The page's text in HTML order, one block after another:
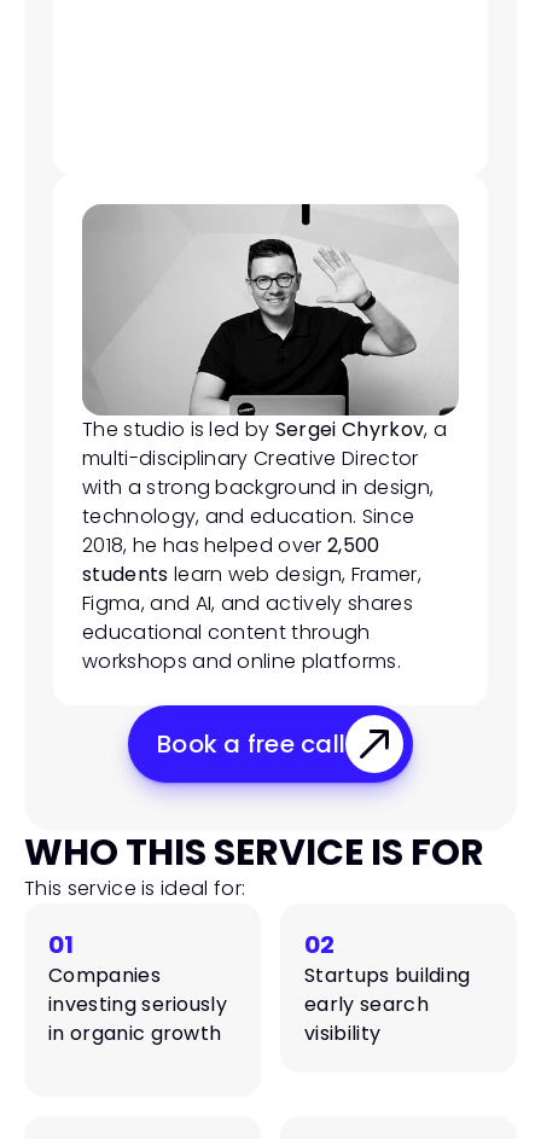
The studio is led by Sergei Chyrkov, a
multi-disciplinary Creative Director
with a strong background in design,
technology, and education. Since
2018, he has helped over 2,500
students learn web design, Framer,
Figma, and AI, and actively shares
educational content through
workshops and online platforms.
Book a free call
WHO THIS SERVICE IS FOR
This service is ideal for:
01
Companies
investing seriously
in organic growth
02
Startups building
early search
visibility